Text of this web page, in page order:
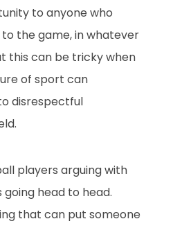
to anyone who
the game, in whatever
this can be tricky when
of sport can
disrespectful
players arguing with
head to head.
that can put someone